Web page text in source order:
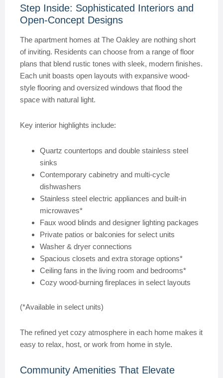
Step Inside: Sophisticated Interiors and
Open-Concept Designs
The apartment homes at The Oakley are nothing short
of inviting. Residents can choose from a range of floor
plans that blend rustic tones with sleek, modern finishes.
Each unit boasts open layouts with expansive wood-
style flooring and oversized windows that flood the
space with natural light.
Key interior highlights include:
Quartz countertops and double stainless steel
sinks
Contemporary cabinetry and multi-cycle
dishwashers
Stainless steel electric appliances and built-in
microwaves*
Faux wood blinds and designer lighting packages
Private patios or balconies for select units
Washer & dryer connections
Spacious closets and extra storage options*
Ceiling fans in the living room and bedrooms*
Cozy wood-burning fireplaces in select layouts
(*Available in select units)
The refined yet cozy atmosphere in each home makes it
easy to relax, host, or work from home in style.
Community Amenities That Elevate